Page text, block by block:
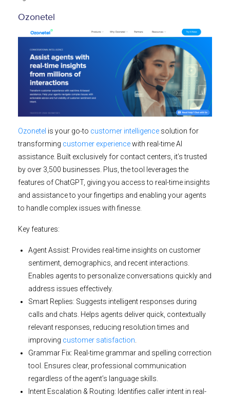
Ozonetel
Ozonetel is your go-to customer intelligence solution for
transforming customer experiencewith real-time AI
assistance. Built exclusively for contact centers, it’s trusted
by over 3,500 businesses. Plus, the tool leverages the
features of ChatGPT, giving you access to real-time insights
and assistance to your fingertips and enabling your agents
to handle complex issues with finesse.
Key features:
Agent Assist: Provides real-time insights on customer
sentiment, demographics, and recent interactions.
Enables agents to personalize conversations quickly and
address issues effectively.
Smart Replies: Suggests intelligent responses during
calls and chats. Helps agents deliver quick, contextually
relevant responses, reducing resolution times and
improving customer satisfaction
Grammar Fix: Real-time grammar and spelling correction
tool. Ensures clear, professional communication
regardless of the agent’s language skills.
Intent Escalation & Routing: Identifies caller intent in real-